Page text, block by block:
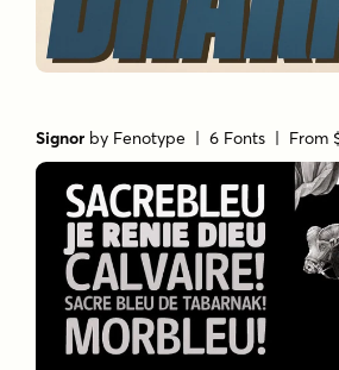
Signor by Fenotype | 6 Fonts | From